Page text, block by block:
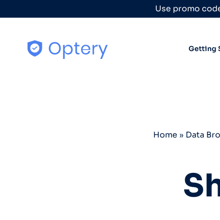
Use promo
Getting
Home » Data